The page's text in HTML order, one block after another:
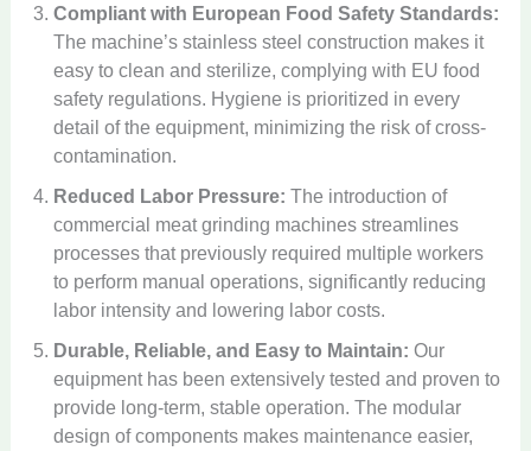
Compliant with European Food Safety Standards:
The machine’s stainless steel construction makes it
easy to clean and sterilize, complying with EU food
safety regulations. Hygiene is prioritized in every
detail of the equipment, minimizing the risk of cross-
contamination.
Reduced Labor Pressure:The introduction of
commercial meat grinding machines streamlines
processes that previously required multiple workers
to perform manual operations, significantly reducing
labor intensity and lowering labor costs.
Durable, Reliable, and Easy to Maintain:Our
equipment has been extensively tested and proven to
provide long-term, stable operation. The modular
design of components makes maintenance easier,